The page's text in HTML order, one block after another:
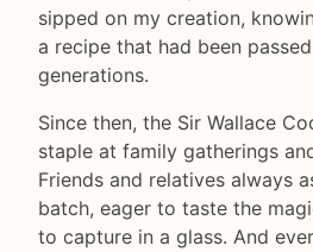
sipped on my creation,
a recipe that had been
generations.
Since then, the Sir Wallace
staple at family gatherings
Friends and relatives always
batch, eager to taste the
to capture in a glass. And